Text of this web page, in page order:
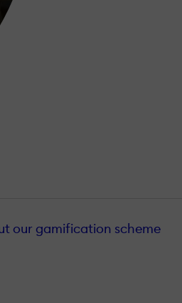
our gamification scheme